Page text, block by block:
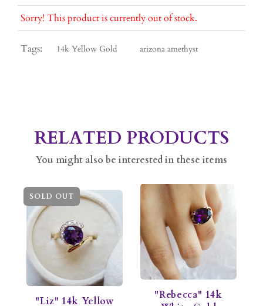
Sorry! This product is currently out of stock.
Tags: 14k Yellow Gold arizona amethyst
RELATED PRODUCTS
You might also be interested in these items
SOLD OUT
"Liz" 14k Yellow
"Rebecca" 14k